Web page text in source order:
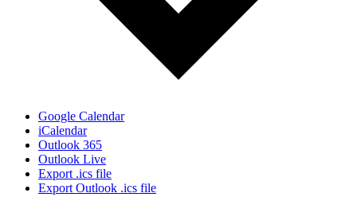
Google Calendar
iCalendar
Outlook 365
Outlook Live
Export .ics file
Export Outlook .ics file